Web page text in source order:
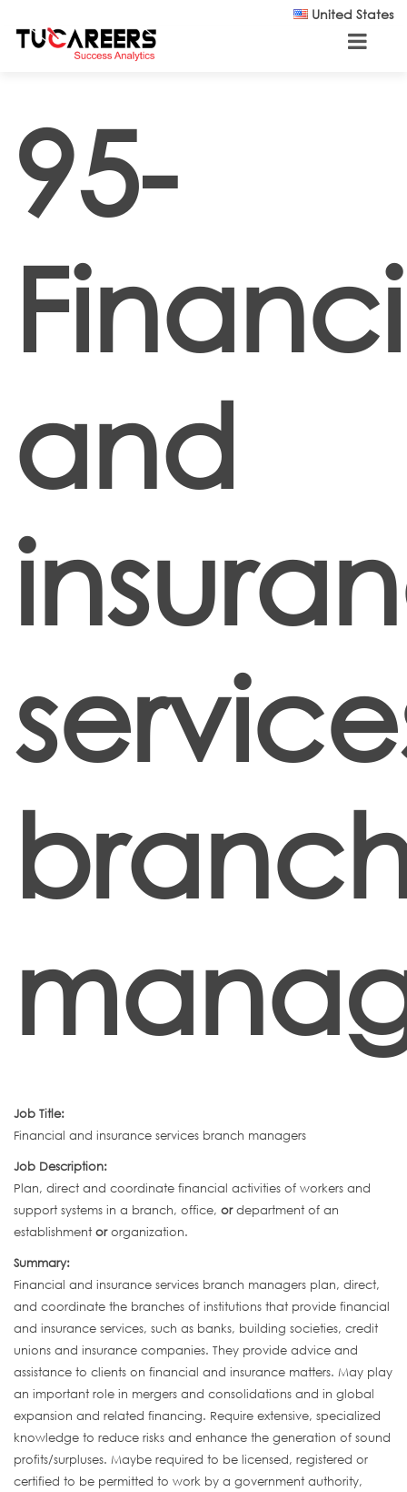
United States
95-
and
Job Title:
Financial and insurance services branch managers
Job Description:
Plan, direct and coordinate financial activities of workers and
support systems in a branch, office, ordepartment of an
establishment ororganization.
Summary:
Financial and insurance services branch managers plan, direct,
and coordinate the branches of institutions that provide financial
and insurance services, such as banks, building societies, credit
unions and insurance companies. They provide advice and
assistance to clients on financial and insurance matters. May play
an important role in mergers and consolidations and in global
expansion and related financing. Require extensive, specialized
knowledge to reduce risks and enhance the generation of sound
profits/surpluses. Maybe required to be licensed, registered or
certified to be permitted to work by a government authority,